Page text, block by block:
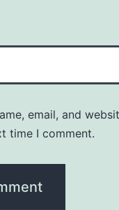
email, and
time I comment.